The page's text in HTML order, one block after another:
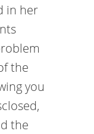
in her
the
you
the